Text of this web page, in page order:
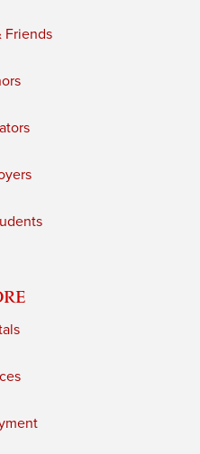
Friends